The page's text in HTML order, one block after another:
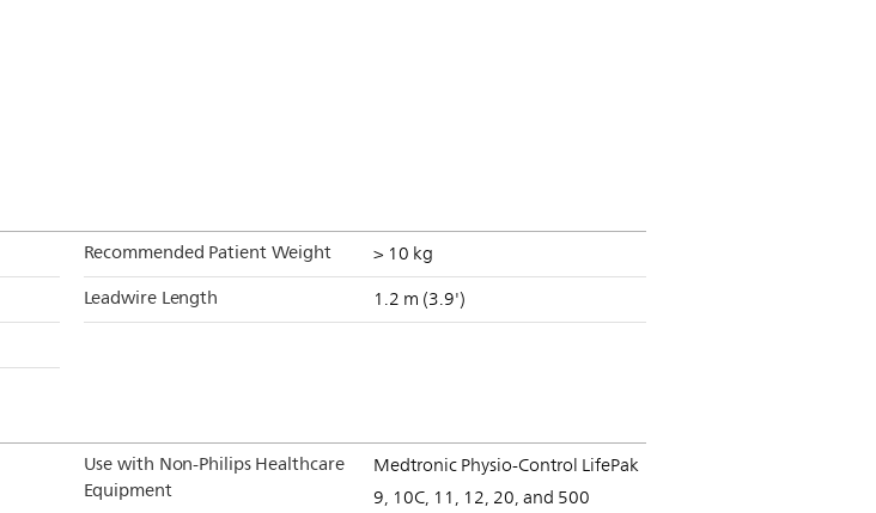
Recommended Patient Weight > 10 kg
Leadwire Length 1.2 m (3.9')
Use with Non-Philips Healthcare
Equipment
Medtronic Physio-Control LifePak
9, 10C, 11, 12, 20, and 500